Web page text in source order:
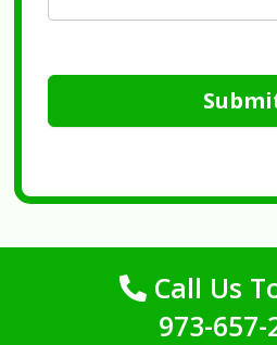
Call Us
973-657-